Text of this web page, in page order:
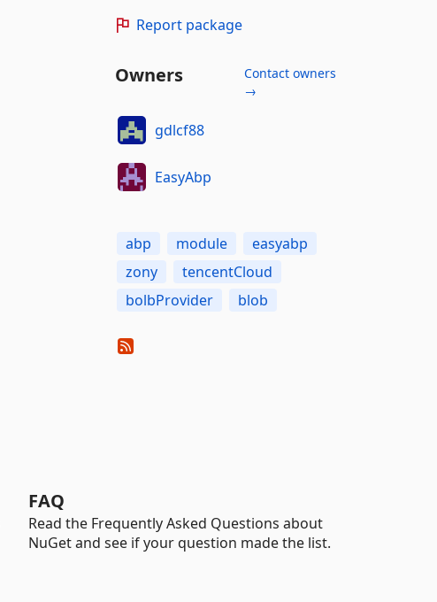
Report package
Owners
Contact owners
→
gdlcf88
EasyAbp
abp module
easyabp
zony
tencentCloud
bolbProvider
blob
FAQ
Read the Frequently Asked Questions about
NuGet and see if your question made the list.